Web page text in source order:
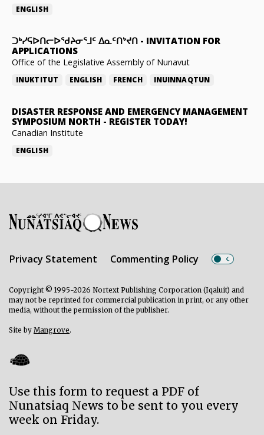
ENGLISH
ᑐᒃᓯᕋᐅᑎᓕᐅᖁᔨᓂᕐᒧᑦ ᐃᓇᑦᑎᔾᔪᑎ - INVITATION FOR
APPLICATIONS
Office of the Legislative Assembly of Nunavut
INUKTITUT ENGLISH FRENCH INUINNAQTUN
DISASTER RESPONSE AND EMERGENCY MANAGEMENT
SYMPOSIUM NORTH - REGISTER TODAY!
Canadian Institute
ENGLISH
Privacy Statement Commenting Policy
Copyright © 1995-2026 Nortext Publishing Corporation (Iqaluit) and
may not be reprinted for commercial publication in print, or any other
media, without the permission of the publisher.
Site by Mangrove.
Use this form to request a PDF of
Nunatsiaq News to be sent to you every
week on Friday.